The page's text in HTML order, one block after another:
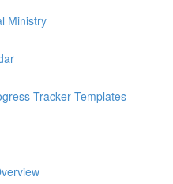
Ministry
Tracker Templates